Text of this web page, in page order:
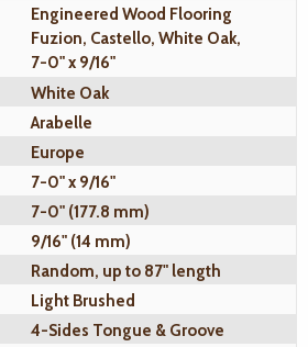
Engineered Wood Flooring
Fuzion, Castello, White Oak,
7-0" x 9/16"
White Oak
Arabelle
Europe
7-0" x 9/16"
7-0" (177.8 mm)
9/16" (14 mm)
Random, up to 87" length
Light Brushed
4-Sides Tongue & Groove